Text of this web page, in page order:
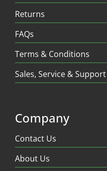
Returns
FAQs
Terms & Conditions
Sales, Service & Support
Company
Contact Us
About Us